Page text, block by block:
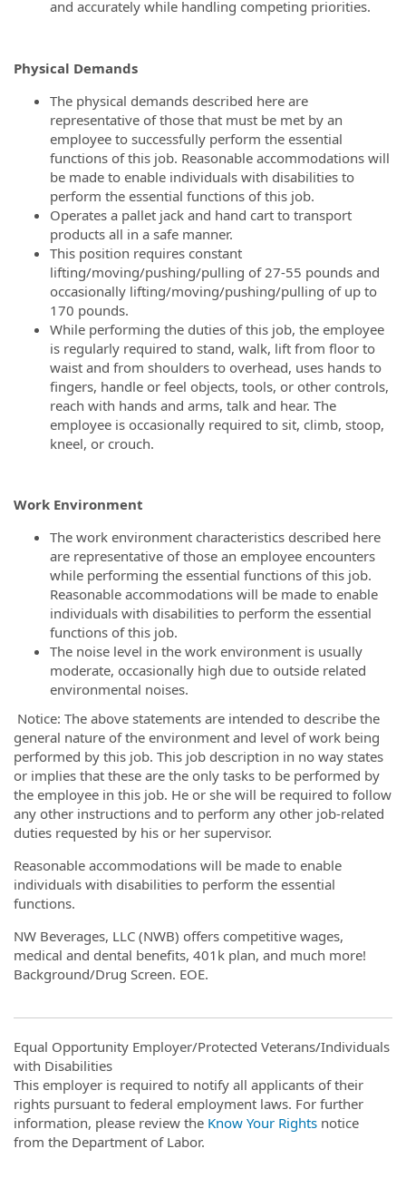
and accurately while handling competing priorities.
Physical Demands
The physical demands described here are
representative of those that must be met by an
employee to successfully perform the essential
functions of this job. Reasonable accommodations will
be made to enable individuals with disabilities to
perform the essential functions of this job.
Operates a pallet jack and hand cart to transport
products all in a safe manner.
This position requires constant
lifting/moving/pushing/pulling of 27-55 pounds and
occasionally lifting/moving/pushing/pulling of up to
170 pounds.
While performing the duties of this job, the employee
is regularly required to stand, walk, lift from floor to
waist and from shoulders to overhead, uses hands to
fingers, handle or feel objects, tools, or other controls,
reach with hands and arms, talk and hear. The
employee is occasionally required to sit, climb, stoop,
kneel, or crouch.
Work Environment
The work environment characteristics described here
are representative of those an employee encounters
while performing the essential functions of this job.
Reasonable accommodations will be made to enable
individuals with disabilities to perform the essential
functions of this job.
The noise level in the work environment is usually
moderate, occasionally high due to outside related
environmental noises.
Notice: The above statements are intended to describe the
general nature of the environment and level of work being
performed by this job. This job description in no way states
or implies that these are the only tasks to be performed by
the employee in this job. He or she will be required to follow
any other instructions and to perform any other job-related
duties requested by his or her supervisor.
Reasonable accommodations will be made to enable
individuals with disabilities to perform the essential
functions.
NW Beverages, LLC (NWB) offers competitive wages,
medical and dental benefits, 401k plan, and much more!
Background/Drug Screen. EOE.
Equal Opportunity Employer/Protected Veterans/Individuals
with Disabilities
This employer is required to notify all applicants of their
rights pursuant to federal employment laws. For further
information, please review the Know Your Rights notice
from the Department of Labor.